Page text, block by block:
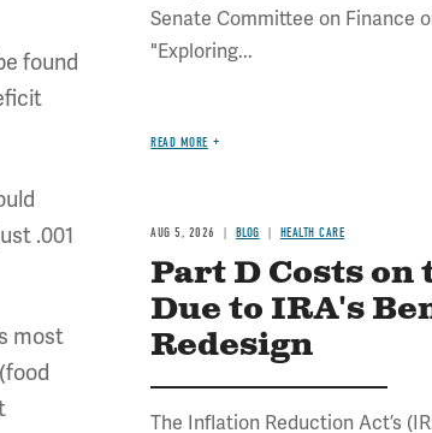
found
.001
most
Senate Committee on Finance
"Exploring...
READ MORE
AUG 5, 2026 BLOG HEALTH CARE
Part D Costs on
Due to IRA's
Redesign
The Inflation Reduction Act’s